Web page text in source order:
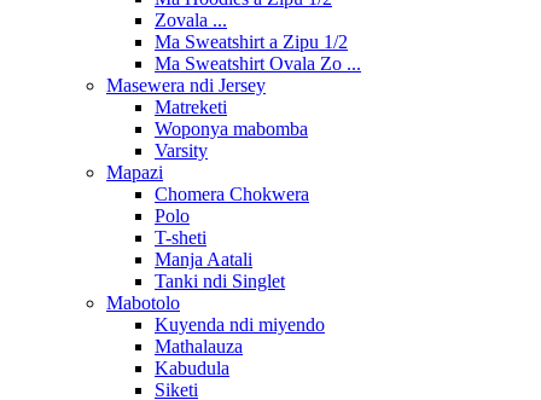
Zovala ...
Ma Sweatshirt a Zipu 1/2
Ma Sweatshirt Ovala Zo ...
Masewera ndi Jersey
Matreketi
Woponya mabomba
Varsity
Mapazi
Chomera Chokwera
Polo
T-sheti
Manja Aatali
Tanki ndi Singlet
Mabotolo
Kuyenda ndi miyendo
Mathalauza
Kabudula
Siketi